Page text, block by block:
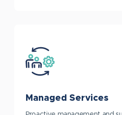
Managed Services